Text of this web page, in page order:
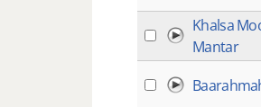
Khalsa
Mantar